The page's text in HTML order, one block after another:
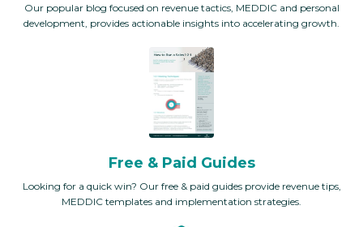
Our popular blog focused on revenue tactics, MEDDIC and personal
development, provides actionable insights into accelerating growth.
Free & Paid Guides
Looking for a quick win? Our free & paid guides provide revenue tips,
MEDDIC templates and implementation strategies.